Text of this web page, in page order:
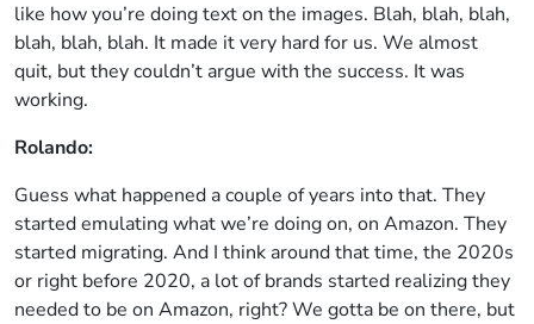
like how you’re doing text on the images. Blah, blah, blah,
blah, blah, blah. It made it very hard for us. We almost
quit, but they couldn’t argue with the success. It was
working.
Rolando:
Guess what happened a couple of years into that. They
started emulating what we’re doing on, on Amazon. They
started migrating. And I think around that time, the 2020s
or right before 2020, a lot of brands started realizing they
needed to be on Amazon, right? We gotta be on there, but